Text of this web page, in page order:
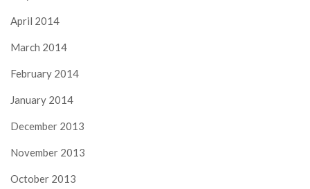
April 2014
March 2014
February 2014
January 2014
December 2013
November 2013
October 2013